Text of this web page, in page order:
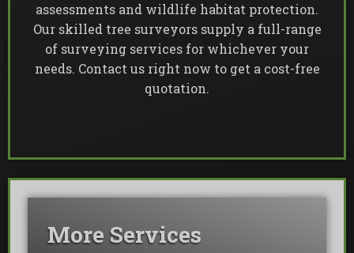
More Services
assessments and wildlife habitat protection.
Our skilled tree surveyors supply a full-range
of surveying services for whichever your
needs. Contact us right now to get a cost-free
quotation.